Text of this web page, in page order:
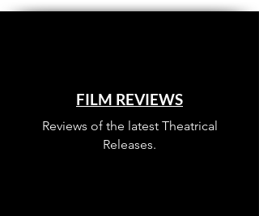
FILM REVIEWS
Reviews of the latest Theatrical
Releases.